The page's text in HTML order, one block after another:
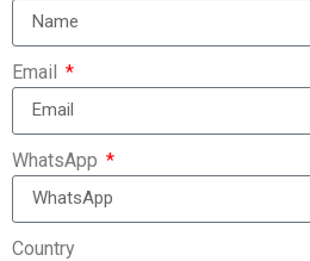
Email
WhatsApp
Country